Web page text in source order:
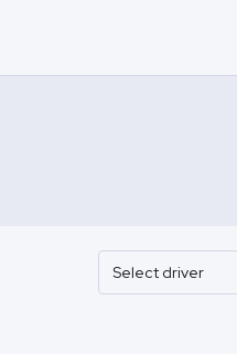
Select driver